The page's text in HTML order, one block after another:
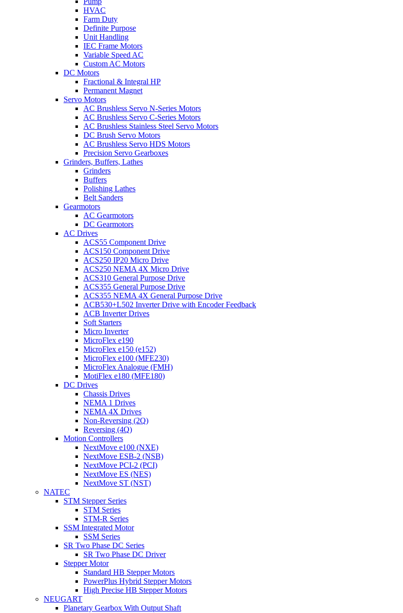
HVAC
Farm Duty
Definite Purpose
Unit Handling
IEC Frame Motors
Variable Speed AC
Custom AC Motors
DC Motors
Fractional & Integral HP
Permanent Magnet
Servo Motors
AC Brushless Servo N-Series Motors
AC Brushless Servo C-Series Motors
AC Brushless Stainless Steel Servo Motors
DC Brush Servo Motors
AC Brushless Servo HDS Motors
Precision Servo Gearboxes
Grinders, Buffers, Lathes
Grinders
Buffers
Polishing Lathes
Belt Sanders
Gearmotors
AC Gearmotors
DC Gearmotors
AC Drives
ACS55 Component Drive
ACS150 Component Drive
ACS250 IP20 Micro Drive
ACS250 NEMA 4X Micro Drive
ACS310 General Purpose Drive
ACS355 General Purpose Drive
ACS355 NEMA 4X General Purpose Drive
ACB530+L502 Inverter Drive with Encoder Feedback
ACB Inverter Drives
Soft Starters
Micro Inverter
MicroFlex e190
MicroFlex e150 (e152)
MicroFlex e100 (MFE230)
MicroFlex Analogue (FMH)
MotiFlex e180 (MFE180)
DC Drives
Chassis Drives
NEMA 1 Drives
NEMA 4X Drives
Non-Reversing (2Q)
Reversing (4Q)
Motion Controllers
NextMove e100 (NXE)
NextMove ESB-2 (NSB)
NextMove PCI-2 (PCI)
NextMove ES (NES)
NextMove ST (NST)
NATEC
STM Stepper Series
STM Series
STM-R Series
SSM Integrated Motor
SSM Series
SR Two Phase DC Series
SR Two Phase DC Driver
Stepper Motor
Standard HB Stepper Motors
PowerPlus Hybrid Stepper Motors
High Precise HB Stepper Motors
NEUGART
Planetary Gearbox With Output Shaft